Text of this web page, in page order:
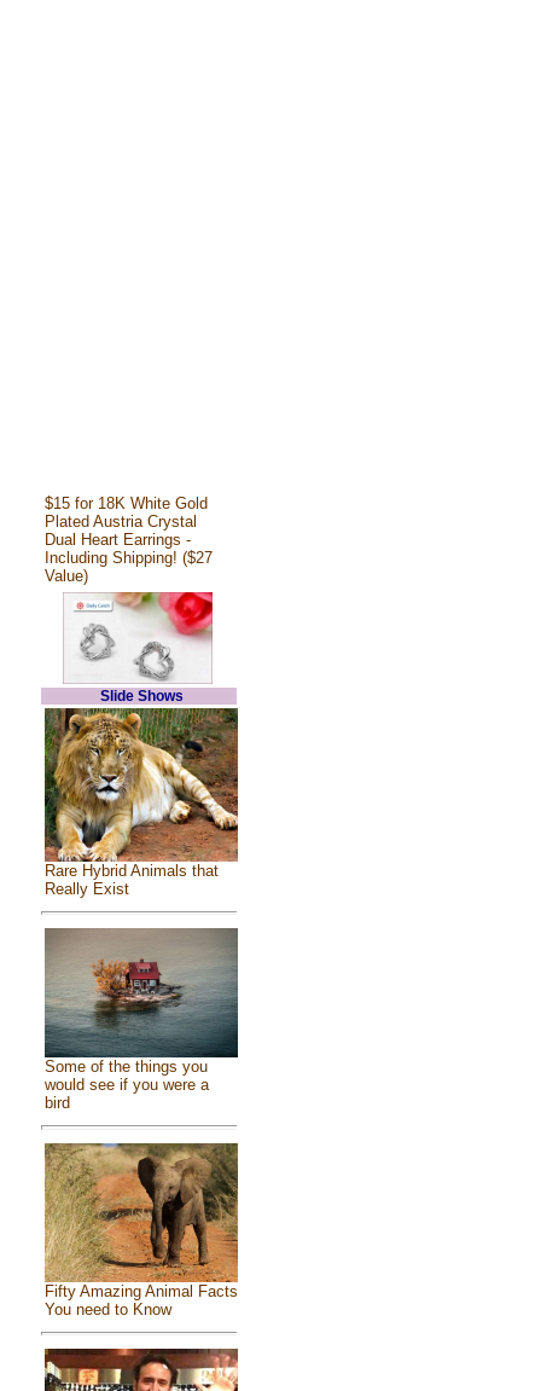
$15 for 18K White Gold
Plated Austria Crystal
Dual Heart Earrings -
Including Shipping! ($27
Value)
Slide Shows
Rare Hybrid Animals that
Really Exist
Some of the things you
would see if you were a
bird
Fifty Amazing Animal Facts
You need to Know